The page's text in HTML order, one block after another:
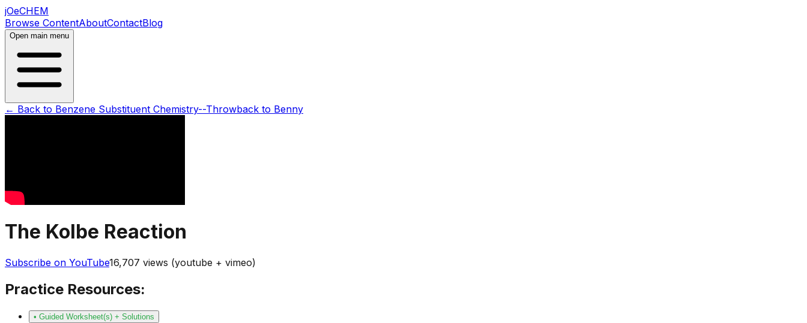
jOeCHEM
Browse ContentAboutContactBlog
Open main menu
← Back to Benzene Substituent Chemistry--Throwback to Benny
The Kolbe Reaction
Subscribe on YouTube16,707 views (youtube + vimeo)
Practice Resources:
• Guided Worksheet(s) + Solutions